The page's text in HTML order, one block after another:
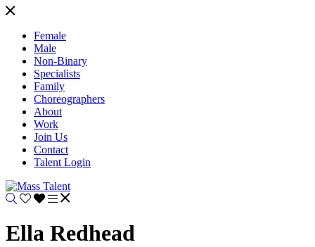
Female
Male
Non-Binary
Specialists
Family
Choreographers
About
Work
Join Us
Contact
Talent Login
Ella Redhead